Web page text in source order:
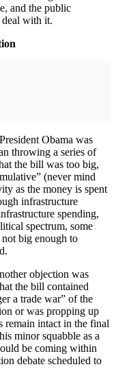
and the public
deal with it.
Obama was
throwing a series of
the bill was too big,
(never mind
as the money is spent
infrastructure
spending,
spectrum, some
big enough to
objection was
the bill contained
a trade war” of the
or was propping up
remain intact in the final
minor squabble as a
be coming within
debate scheduled to